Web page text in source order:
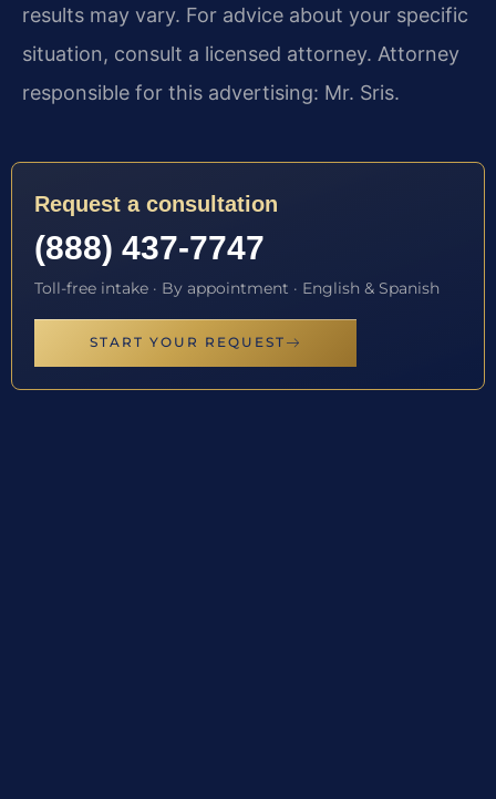
results may vary. For advice about your specific
situation, consult a licensed attorney. Attorney
responsible for this advertising: Mr. Sris.
Request a consultation
(888) 437-7747
Toll-free intake · By appointment · English & Spanish
START YOUR REQUEST